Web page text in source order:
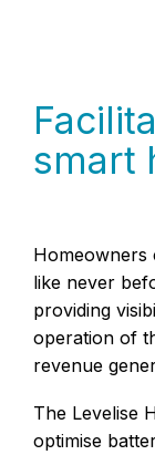
smart
Homeowners
like never
providing
operation of
revenue
The Levelise
optimise